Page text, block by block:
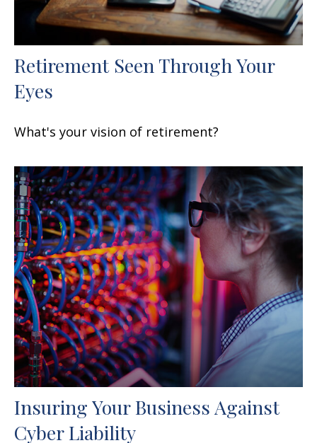
Retirement Seen Through Your
Eyes
What's your vision of retirement?
Insuring Your Business Against
Cyber Liability